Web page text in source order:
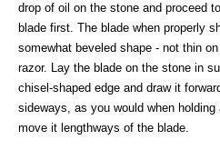
drop of oil on the stone and proceed
blade first. The blade when properly
somewhat beveled shape - not thin
razor. Lay the blade on the stone in
chisel-shaped edge and draw it
sideways, as you would when
move it lengthways of the blade.